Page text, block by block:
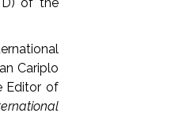
Cariplo
Editor of